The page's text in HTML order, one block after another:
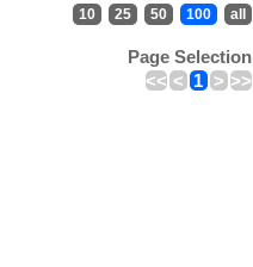
10 25 50 100 all
Page Selection
<< < 1 > >>